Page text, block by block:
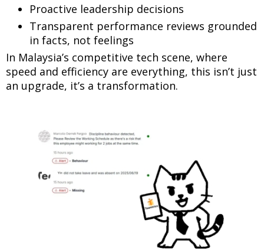
Proactive leadership decisions
Transparent performance reviews grounded
in facts, not feelings
In Malaysia’s competitive tech scene, where
speed and efficiency are everything, this isn’t just
an upgrade, it’s a transformation.